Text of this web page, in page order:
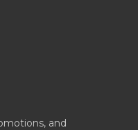
and